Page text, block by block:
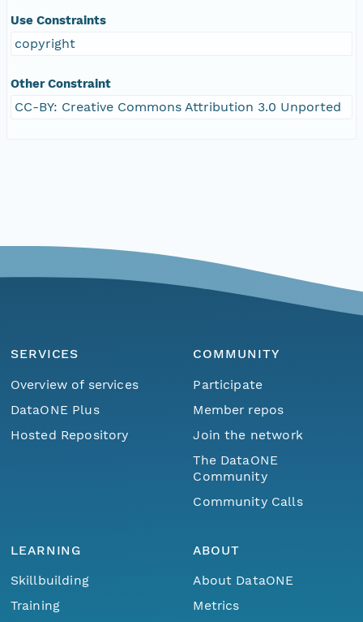
Use Constraints
copyright
Other Constraint
CC-BY: Creative Commons Attribution 3.0 Unported
SERVICES
Overview of services
DataONE Plus
Hosted Repository
COMMUNITY
Participate
Member repos
Join the network
The DataONE
Community
Community Calls
LEARNING
Skillbuilding
Training
ABOUT
About DataONE
Metrics